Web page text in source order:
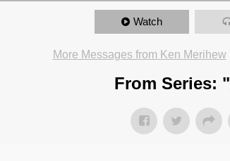
Watch
More Messages from Ken Merihew|
From Series: "